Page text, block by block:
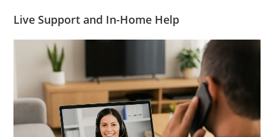
Live Support and In-Home Help